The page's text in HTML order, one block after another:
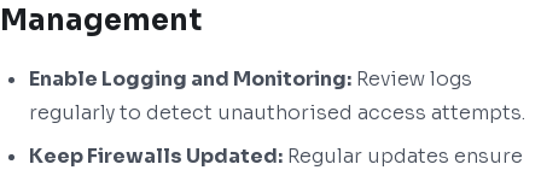
Management
Enable Logging and Monitoring: Review logs
regularly to detect unauthorised access attempts.
Keep Firewalls Updated: Regular updates ensure